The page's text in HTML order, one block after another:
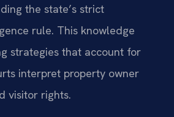
the state’s strict
rule. This knowledge
strategies that account for
interpret property owner
visitor rights.